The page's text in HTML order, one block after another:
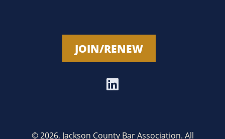
JOIN/RENEW
© 2026, Jackson County Bar Association. All